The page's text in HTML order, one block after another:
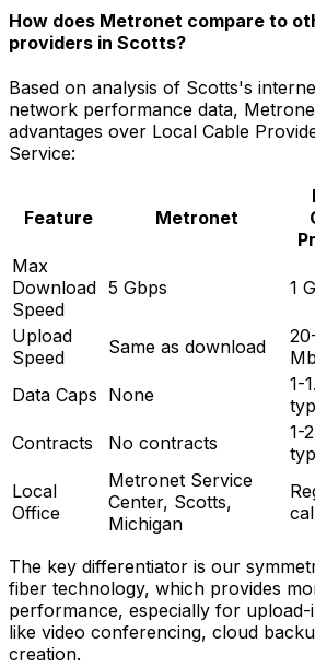
How does Metronet compare to
providers in Scotts?
Based on analysis of Scotts's
network performance data,
advantages over Local Cable
Service:
Feature Metronet
Max
Download
Speed
5 Gbps 1
Upload
Speed
Same as download
Data Caps None
1-
Contracts No contracts
1-
Local
Office
Metronet Service
Center, Scotts,
Michigan
The key differentiator is our
fiber technology, which provides
performance, especially for upload-
like video conferencing, cloud
creation.